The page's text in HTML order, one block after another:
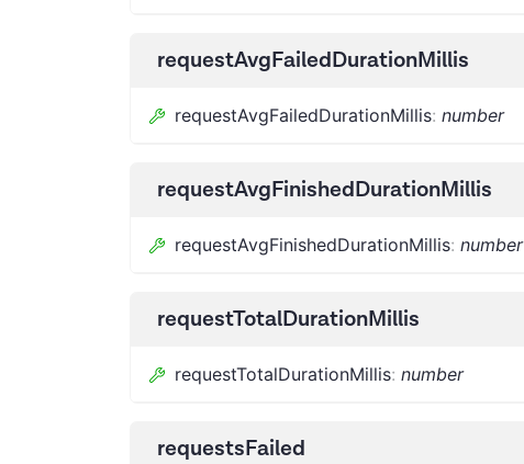
requestAvgFailedDurationMillis
requestAvgFailedDurationMillis: number
requestAvgFinishedDurationMillis
requestAvgFinishedDurationMillis: number
requestTotalDurationMillis
requestTotalDurationMillis: number
requestsFailed